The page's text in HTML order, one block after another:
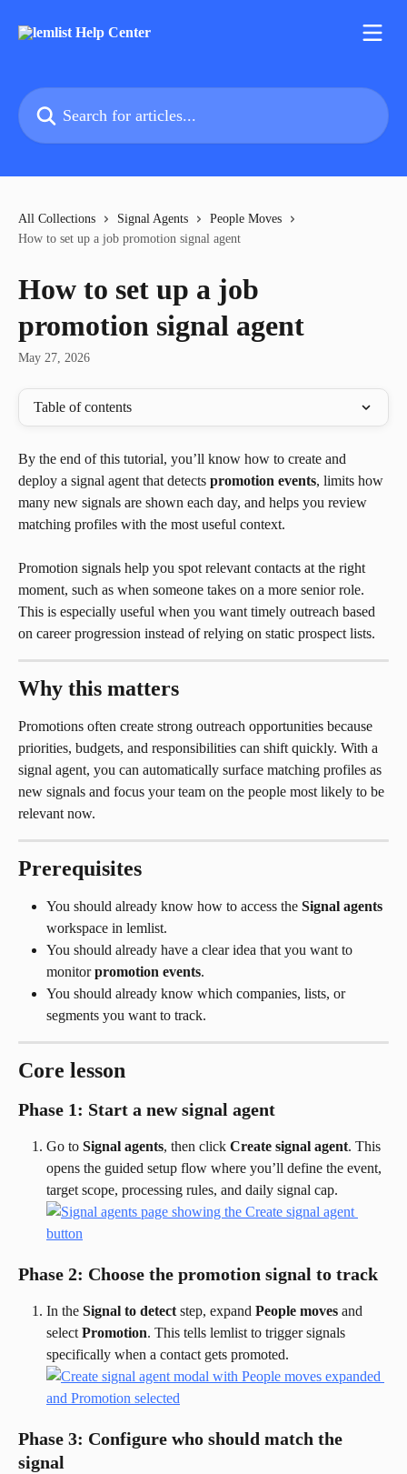
Search for articles...
All Collections Signal Agents
People Moves
How to set up a job promotion signal agent
How to set up a job
promotion signal agent
May 27, 2026
Table of contents
By the end of this tutorial, you’ll know how to create and
deploy a signal agent that detects promotion events, limits how
many new signals are shown each day, and helps you review
matching profiles with the most useful context.
Promotion signals help you spot relevant contacts at the right
moment, such as when someone takes on a more senior role.
This is especially useful when you want timely outreach based
on career progression instead of relying on static prospect lists.
Why this matters
Promotions often create strong outreach opportunities because
priorities, budgets, and responsibilities can shift quickly. With a
signal agent, you can automatically surface matching profiles as
new signals and focus your team on the people most likely to be
relevant now.
Prerequisites
You should already know how to access the Signal agents
workspace in lemlist.
You should already have a clear idea that you want to
monitor promotion events.
You should already know which companies, lists, or
segments you want to track.
Core lesson
Phase 1: Start a new signal agent
Go to Signal agents, then click Create signal agent. This
opens the guided setup flow where you’ll define the event,
target scope, processing rules, and daily signal cap.
Phase 2: Choose the promotion signal to track
In the Signal to detect step, expand People moves and
select Promotion. This tells lemlist to trigger signals
specifically when a contact gets promoted.
Phase 3: Configure who should match the
signal